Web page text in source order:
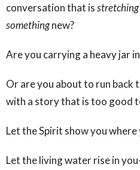
conversation that isstretching
somethingnew?
Are you carrying a heavy jar
Or are you about to run
with a story that is too good
Let the Spirit show you where
Let the living water rise in